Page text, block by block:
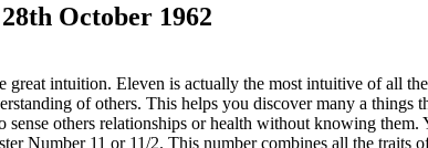
October 1962
intuition. Eleven is actually the most intuitive of all the
of others. This helps you discover many a things
others relationships or health without knowing them.
Number 11 or 11/2. This number combines all the traits